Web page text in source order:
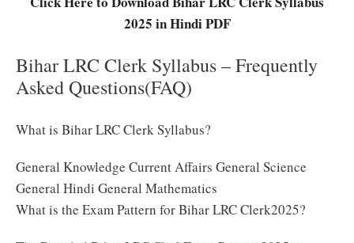
2025 in Hindi PDF
Bihar LRC Clerk Syllabus – Frequently
Asked Questions(FAQ)
What is Bihar LRC Clerk Syllabus?
General Knowledge Current Affairs General Science
General Hindi General Mathematics
What is the Exam Pattern for Bihar LRC Clerk2025?